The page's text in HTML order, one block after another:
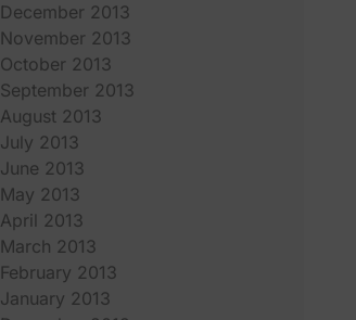
December 2013
November 2013
October 2013
September 2013
August 2013
July 2013
June 2013
May 2013
April 2013
March 2013
February 2013
January 2013